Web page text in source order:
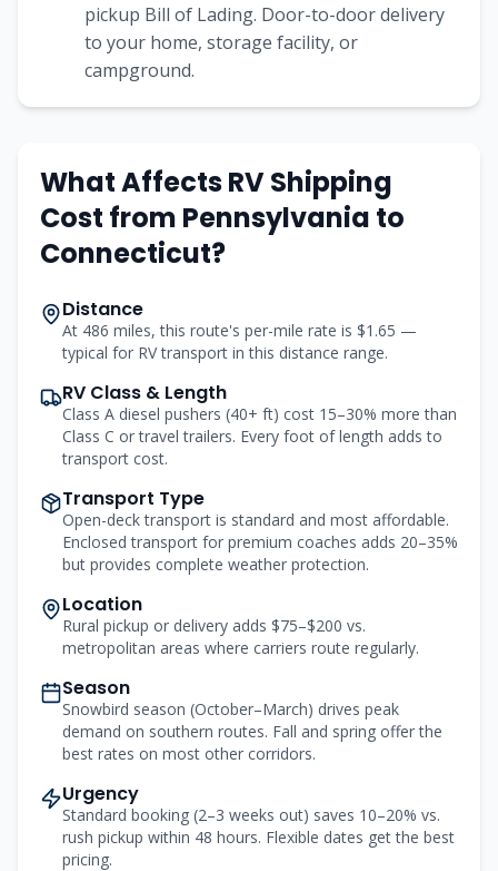
pickup Bill of Lading. Door-to-door delivery
to your home, storage facility, or
campground.
What Affects RV Shipping
Cost from Pennsylvania to
Connecticut?
Distance
At 486 miles, this route's per-mile rate is $1.65 —
typical for RV transport in this distance range.
RV Class & Length
Class A diesel pushers (40+ ft) cost 15–30% more than
Class C or travel trailers. Every foot of length adds to
transport cost.
Transport Type
Open-deck transport is standard and most affordable.
Enclosed transport for premium coaches adds 20–35%
but provides complete weather protection.
Location
Rural pickup or delivery adds $75–$200 vs.
metropolitan areas where carriers route regularly.
Season
Snowbird season (October–March) drives peak
demand on southern routes. Fall and spring offer the
best rates on most other corridors.
Urgency
Standard booking (2–3 weeks out) saves 10–20% vs.
rush pickup within 48 hours. Flexible dates get the best
pricing.